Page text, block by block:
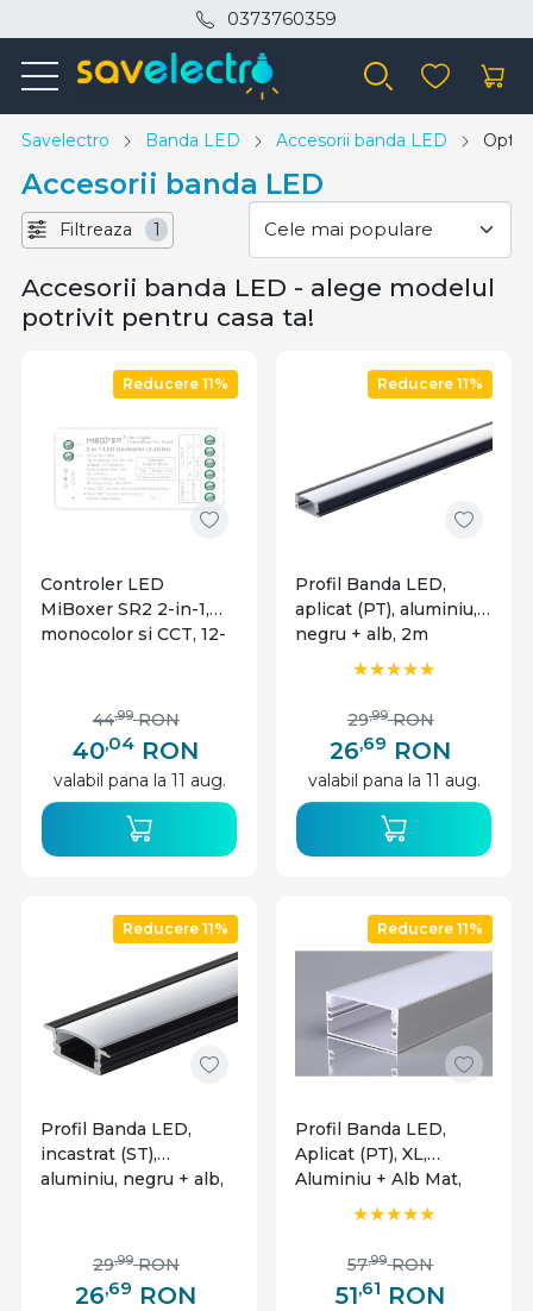
0373760359
Savelectro Banda LED Accesorii banda LED
Accesorii banda LED
Filtreaza 1
Accesorii banda LED - alege modelul
potrivit pentru casa ta!
Reducere 11%
Controler LED
MiBoxer SR2 2-in-1,
monocolor si CCT, 12-
40,04 RON
44,99 RON
valabil pana la 11 aug.
Reducere 11%
Profil Banda LED,
aplicat (PT), aluminiu,
negru + alb, 2m
26,69 RON
29,99 RON
valabil pana la 11 aug.
Reducere 11%
Profil Banda LED,
incastrat (ST),
aluminiu, negru + alb,
26,69 RON
29,99 RON
Reducere 11%
Profil Banda LED,
Aplicat (PT), XL,
Aluminiu + Alb Mat,
51,61 RON
57,99 RON